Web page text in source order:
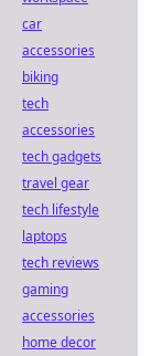
car
accessories
biking
tech
accessories
tech gadgets
travel gear
tech lifestyle
laptops
tech reviews
gaming
accessories
home decor